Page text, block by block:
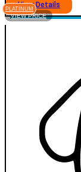
View Details
VIEW PRICE
PLATINUM